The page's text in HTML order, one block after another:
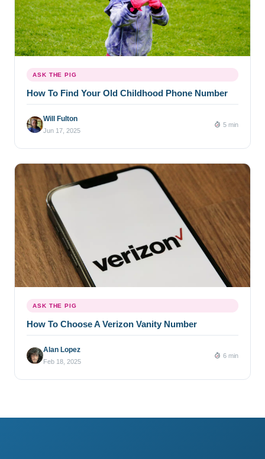
ASK THE PIG
How To Find Your Old Childhood Phone Number
Will Fulton
Jun 17, 2025
5 min
ASK THE PIG
How To Choose A Verizon Vanity Number
Alan Lopez
Feb 18, 2025
6 min